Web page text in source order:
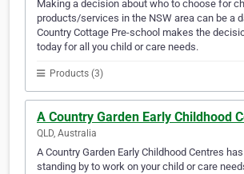
Making a decision about who to choose for
products/services in the NSW area can be a
Country Cottage Pre-school makes the
today for all you child or care needs.
Products (3)
A Country Garden Early Childhood
QLD, Australia
A Country Garden Early Childhood Centres
standing by to work on your child or care